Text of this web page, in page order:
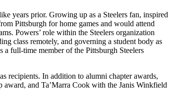
years prior. Growing up as a Steelers fan, inspired
Pittsburgh for home games and would attend
Powers’ role within the Steelers organization
class remotely, and governing a student body as
full-time member of the Pittsburgh Steelers
recipients. In addition to alumni chapter awards,
and Ta’Marra Cook with the Janis Winkfield